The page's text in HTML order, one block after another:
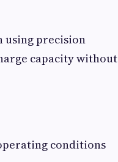
using precision
capacity without
conditions